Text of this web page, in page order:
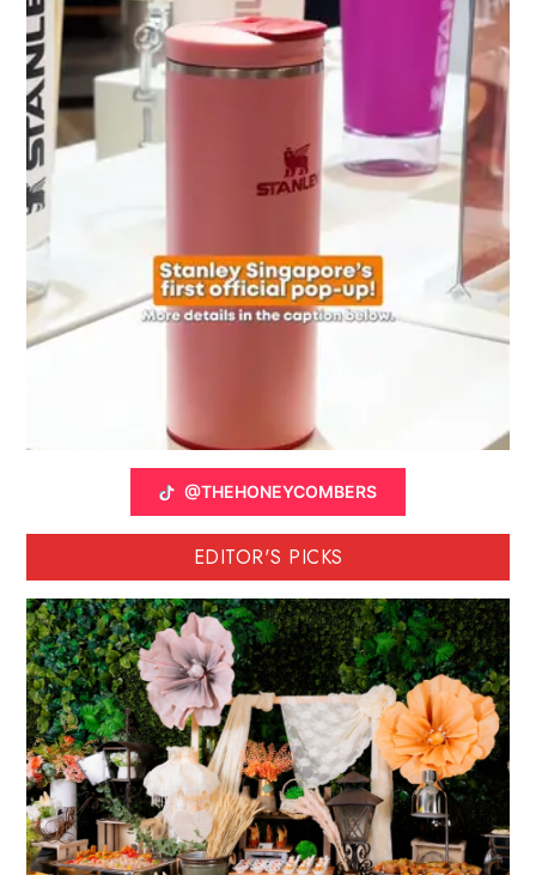
@THEHONEYCOMBERS
EDITOR'S PICKS